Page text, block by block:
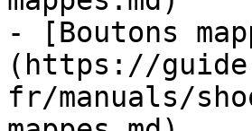
- [Boutons
(https://
fr/manuals/